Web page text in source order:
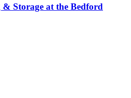
Storage at the Bedford